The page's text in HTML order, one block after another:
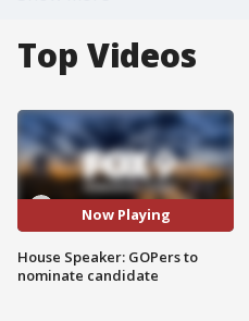
Top Videos
Now Playing
House Speaker: GOPers to
nominate candidate